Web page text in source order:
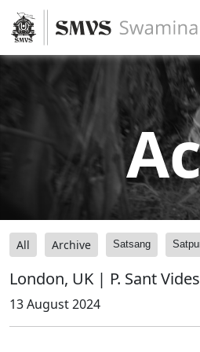
All Archive Satsang
London, UK | P. Sant
13 August 2024